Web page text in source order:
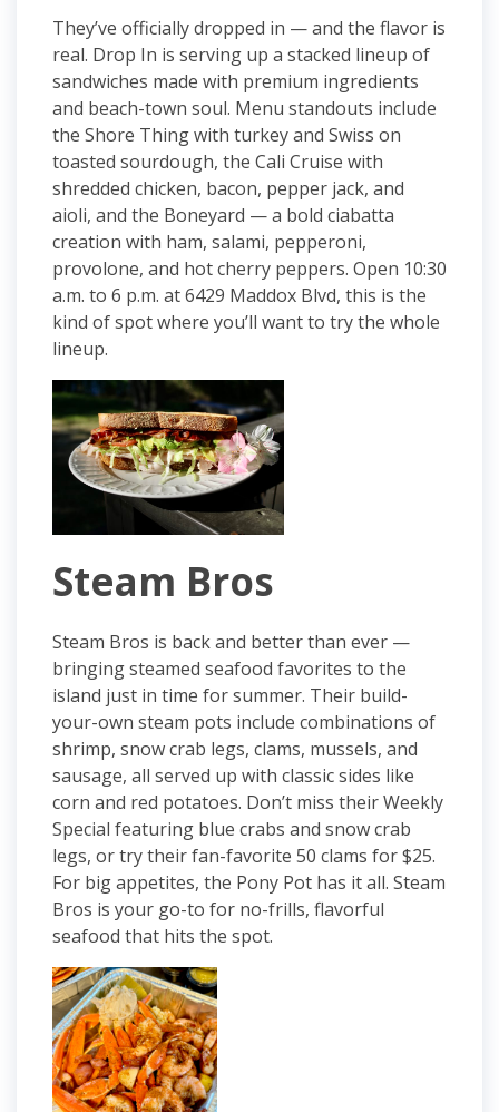
They’ve officially dropped in — and the flavor is
real. Drop In is serving up a stacked lineup of
sandwiches made with premium ingredients
and beach-town soul. Menu standouts include
the Shore Thing with turkey and Swiss on
toasted sourdough, the Cali Cruise with
shredded chicken, bacon, pepper jack, and
aioli, and the Boneyard — a bold ciabatta
creation with ham, salami, pepperoni,
provolone, and hot cherry peppers. Open 10:30
a.m. to 6 p.m. at 6429 Maddox Blvd, this is the
kind of spot where you’ll want to try the whole
lineup.
Steam Bros
Steam Bros is back and better than ever —
bringing steamed seafood favorites to the
island just in time for summer. Their build-
your-own steam pots include combinations of
shrimp, snow crab legs, clams, mussels, and
sausage, all served up with classic sides like
corn and red potatoes. Don’t miss their Weekly
Special featuring blue crabs and snow crab
legs, or try their fan-favorite 50 clams for $25.
For big appetites, the Pony Pot has it all. Steam
Bros is your go-to for no-frills, flavorful
seafood that hits the spot.